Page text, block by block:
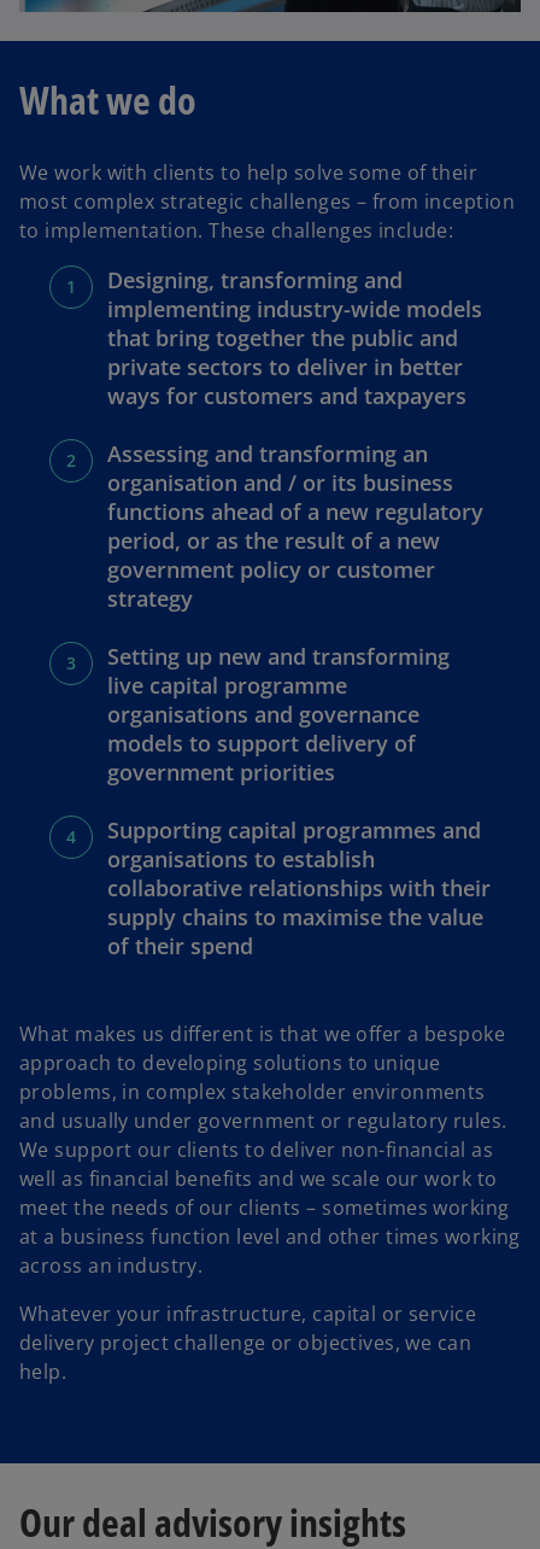
What we do
We work with clients to help solve some of their
most complex strategic challenges – from inception
to implementation. These challenges include:
Designing, transforming and
implementing industry-wide models
that bring together the public and
private sectors to deliver in better
ways for customers and taxpayers
Assessing and transforming an
organisation and / or its business
functions ahead of a new regulatory
period, or as the result of a new
government policy or customer
strategy
Setting up new and transforming
live capital programme
organisations and governance
models to support delivery of
government priorities
Supporting capital programmes and
organisations to establish
collaborative relationships with their
supply chains to maximise the value
of their spend
What makes us different is that we offer a bespoke
approach to developing solutions to unique
problems, in complex stakeholder environments
and usually under government or regulatory rules.
We support our clients to deliver non-financial as
well as financial benefits and we scale our work to
meet the needs of our clients – sometimes working
at a business function level and other times working
across an industry.
Whatever your infrastructure, capital or service
delivery project challenge or objectives, we can
help.
Our deal advisory insights